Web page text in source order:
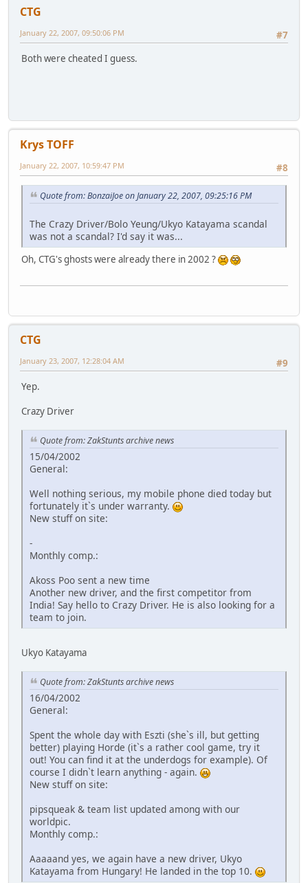
CTG
#7
January 22, 2007, 09:50:06 PM
Both were cheated I guess.
Krys TOFF
#8
January 22, 2007, 10:59:47 PM
Quote from: BonzaiJoe on January 22, 2007, 09:25:16 PM
The Crazy Driver/Bolo Yeung/Ukyo Katayama scandal
was not a scandal? I'd say it was...
Oh, CTG's ghosts were already there in 2002 ?
CTG
#9
January 23, 2007, 12:28:04 AM
Yep.
Crazy Driver
Quote from: ZakStunts archive news
15/04/2002
General:
Well nothing serious, my mobile phone died today but
fortunately it`s under warranty.
New stuff on site:
-
Monthly comp.:
Akoss Poo sent a new time
Another new driver, and the first competitor from
India! Say hello to Crazy Driver. He is also looking for a
team to join.
Ukyo Katayama
Quote from: ZakStunts archive news
16/04/2002
General:
Spent the whole day with Eszti (she`s ill, but getting
better) playing Horde (it`s a rather cool game, try it
out! You can find it at the underdogs for example). Of
course I didn`t learn anything - again.
New stuff on site:
pipsqueak & team list updated among with our
worldpic.
Monthly comp.:
Aaaaand yes, we again have a new driver, Ukyo
Katayama from Hungary! He landed in the top 10.